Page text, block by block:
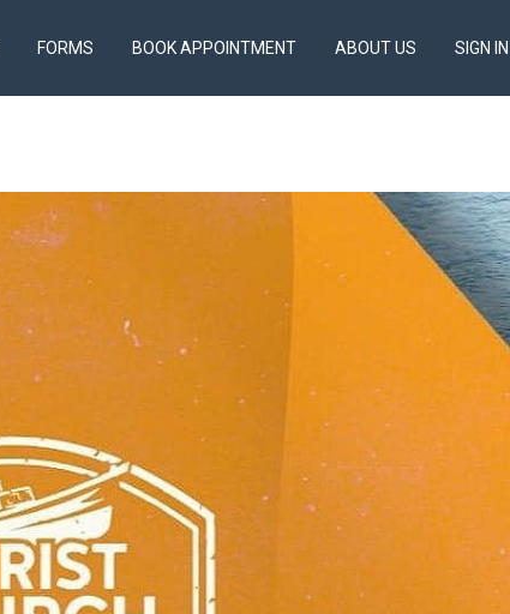
FORMS BOOK APPOINTMENT ABOUT US SIGN IN